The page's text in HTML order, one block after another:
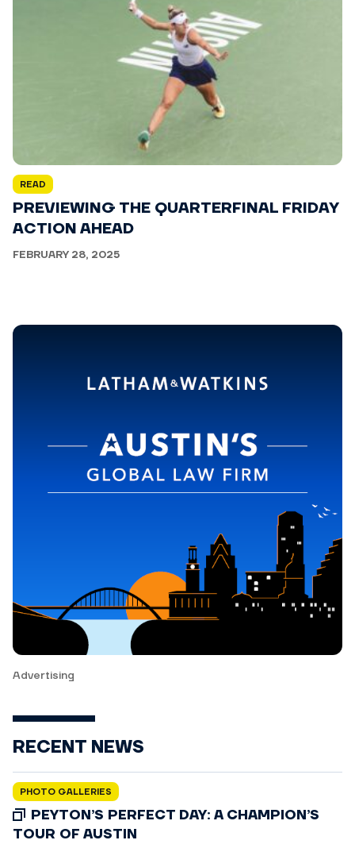
READ
PREVIEWING THE QUARTERFINAL FRIDAY
ACTION AHEAD
FEBRUARY 28, 2025
Advertising
RECENT NEWS
PHOTO GALLERIES
PEYTON’S PERFECT DAY: A CHAMPION’S
TOUR OF AUSTIN